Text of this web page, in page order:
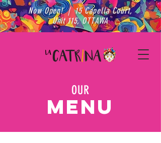
Now Open! | 15 Capella Court,
Unit 115, OTTAWA
MENU
OUR